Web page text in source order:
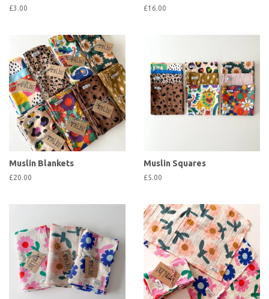
£3.00 £16.00
Muslin Blankets
£20.00
Muslin Squares
£5.00